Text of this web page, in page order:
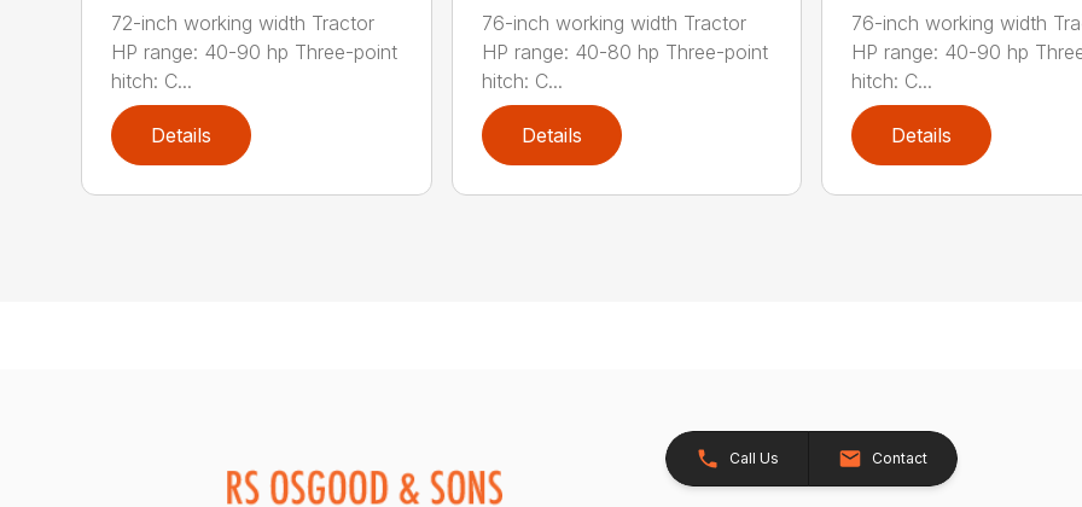
72-inch working width Tractor
HP range: 40-90 hp Three-point
hitch: C...
Details
76-inch working width Tractor
HP range: 40-80 hp Three-point
hitch: C...
Details
76-inch working width
HP range: 40-90 hp
hitch: C...
Details
Call Us Contact